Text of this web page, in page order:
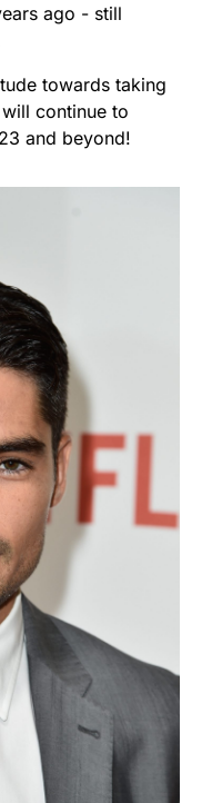
ago - still
towards taking
continue to
and beyond!